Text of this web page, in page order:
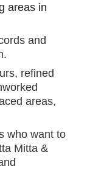
areas in
and
refined
areas,
who want to
Mitta &